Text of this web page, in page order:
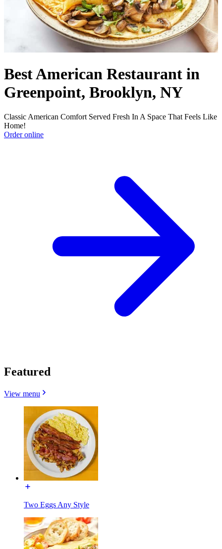
Best American Restaurant in
Greenpoint, Brooklyn, NY
Classic American Comfort Served Fresh In A Space That Feels Like
Home!
Order online
Featured
View menu
Two Eggs Any Style